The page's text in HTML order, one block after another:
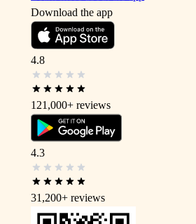
Download the app
4.8
121,000+ reviews
4.3
31,200+ reviews